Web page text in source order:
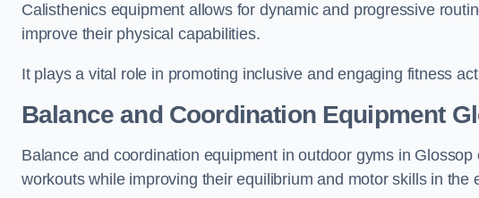
Calisthenics equipment allows for dynamic and progressive
improve their physical capabilities.
It plays a vital role in promoting inclusive and engaging fitness
Balance and Coordination Equipment
Balance and coordination equipment in outdoor gyms in
workouts while improving their equilibrium and motor skills in the